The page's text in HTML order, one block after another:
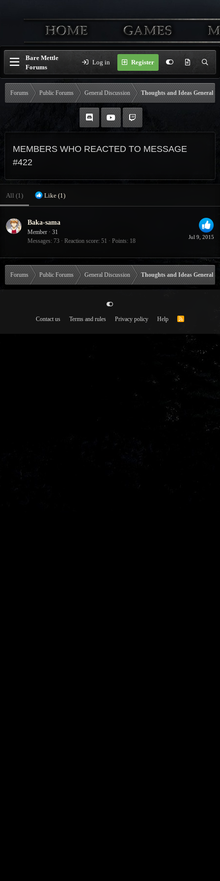
Bare Mettle
Forums
Log in Register
Forums Public Forums General Discussion Thoughts and Ideas General
MEMBERS WHO REACTED TO MESSAGE
#422
All (1) Like (1)
Jul 9, 2015
Baka-sama
Member · 31
Messages 73 Reaction score 51 Points 18
Forums Public Forums General Discussion Thoughts and Ideas General
Contact us Terms and rules Privacy policy Help
R